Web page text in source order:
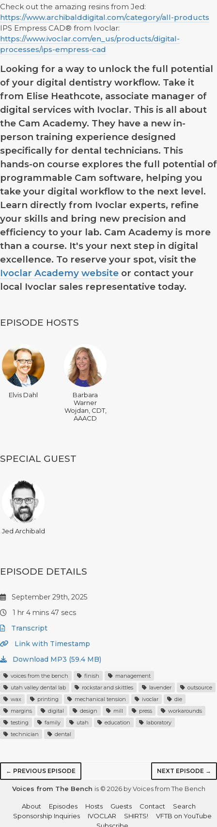
Check out the amazing resins from Jed:
https://www.archibalddigital.com/category/all-products
IPS Empress CAD® from Ivoclar:
https://www.ivoclar.com/en_us/products/digital-
processes/ips-empress-cad
Looking for a way to unlock the full potential
of your digital dentistry workflow. Take it
from Elise Heathcote, associate manager of
digital services with Ivoclar. This is all about
the Cam Academy. They have a new in-
person training experience designed
specifically for dental technicians. This
hands-on course explores the full potential of
programmable Cam software, helping you
take your digital workflow to the next level.
Learn directly from Ivoclar experts, refine
your skills and bring new precision and
efficiency to your lab. Cam Academy is more
than a course. It's your next step in digital
excellence. To reserve your spot, visit the
Ivoclar Academy website or contact your
local Ivoclar sales representative today.
EPISODE HOSTS
Elvis Dahl
Barbara
Warner
Wojdan, CDT,
AAACD
SPECIAL GUEST
Jed Archibald
EPISODE DETAILS
September 29th, 2025
1 hr 4 mins 47 secs
Transcript
Link with Timestamp
Download MP3 (59.4 MB)
voices from the bench finish
management
utah valley dental lab
rockstar and skittles lavender
outsource
wax
printing mechanical tension ivoclar
die
margins
digital design mill press
workarounds
testing
family utah education
laboratory
technician
dental
← PREVIOUS EPISODE NEXT EPISODE →
Voices from The Bench is © 2026 by Voices from The Bench
About Episodes Hosts Guests Contact
Search
Sponsorship Inquiries
IVOCLAR SHIRTS!
VFTB on YouTube